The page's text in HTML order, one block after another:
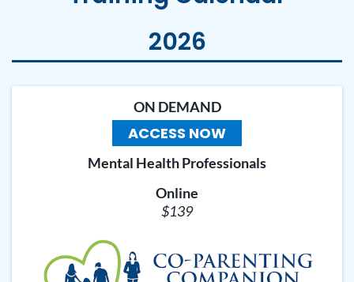
2026
ON DEMAND
ACCESS NOW
Mental Health Professionals
Online
$139